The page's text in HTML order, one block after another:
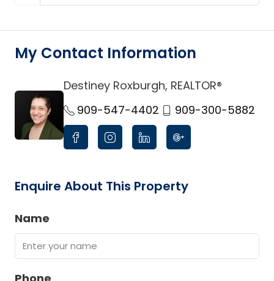
My Contact Information
link
Destiney Roxburgh, REALTOR®
909-547-4402
909-300-5882
Enquire About This Property
Name